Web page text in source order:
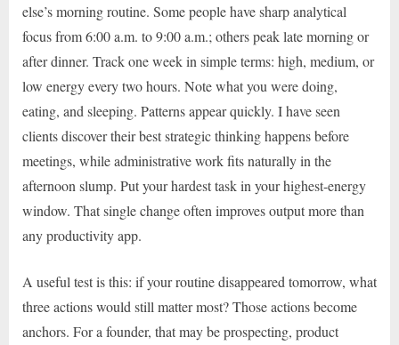
else’s morning routine. Some people have sharp analytical
focus from 6:00 a.m. to 9:00 a.m.; others peak late morning or
after dinner. Track one week in simple terms: high, medium, or
low energy every two hours. Note what you were doing,
eating, and sleeping. Patterns appear quickly. I have seen
clients discover their best strategic thinking happens before
meetings, while administrative work fits naturally in the
afternoon slump. Put your hardest task in your highest-energy
window. That single change often improves output more than
any productivity app.
A useful test is this: if your routine disappeared tomorrow, what
three actions would still matter most? Those actions become
anchors. For a founder, that may be prospecting, product